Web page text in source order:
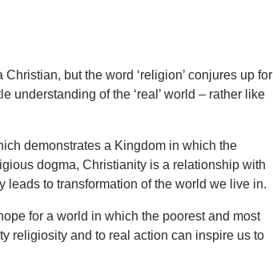
Christian, but the word ‘religion’ conjures up for
understanding of the ‘real’ world – rather like
demonstrates a Kingdom in which the
dogma, Christianity is a relationship with
leads to transformation of the world we live in.
for a world in which the poorest and most
religiosity and to real action can inspire us to